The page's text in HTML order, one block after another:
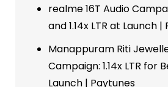
realme 16T Audio
and 1.14x LTR at Launch
Manappuram Riti
Campaign: 1.14x LTR for
Launch | Paytunes